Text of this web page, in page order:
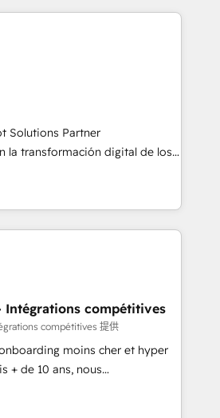
how we can do better and be
HubSpot con SAP,
plataformas financieras,
logísticos. Nuestro equipo
español, inglés y portugués,
y excelencia técnica para
a empresas
tecnología, retail, e-
seguros y servicios,
datos. 🌎 Highlights:
HubSpot 100+
👉 ¿Listo para transformar
Solutions Partner
la transformación digital de los
de las empresas en
enfoque en Marketing, Ventas
alto rendimiento, con
operativa de nuestros
experiencia del cliente 3.
especializamos
Desarrolladores
Distribuidoras de
Intégrations compétitives
compétitives 提供
moins cher et hyper
dans
croissance digitale via